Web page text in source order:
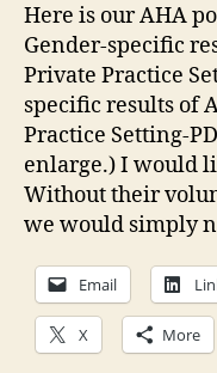
Here is our AHA
Gender-specific
Private Practice
specific results of
Practice Setting-
enlarge.) I would
Without their
we would simply
Email
X More